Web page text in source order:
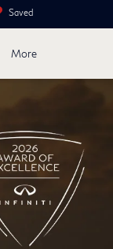
Saved
More